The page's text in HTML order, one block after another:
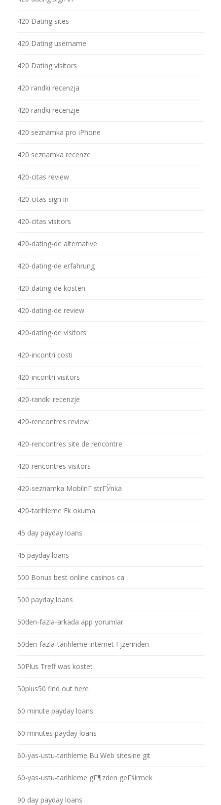
420 Dating sites
420 Dating username
420 Dating visitors
420 randki recenzja
420 randki recenzje
420 seznamka pro iPhone
420 seznamka recenze
420-citas review
420-citas sign in
420-citas visitors
420-dating-de alternative
420-dating-de erfahrung
420-dating-de kosten
420-dating-de review
420-dating-de visitors
420-incontri costi
420-incontri visitors
420-randki recenzje
420-rencontres review
420-rencontres site de rencontre
420-rencontres visitors
420-seznamka MobilnГ­ strГЎnka
420-tarihleme Ek okuma
45 day payday loans
45 payday loans
500 Bonus best online casinos ca
500 payday loans
50den-fazla-arkada app yorumlar
50den-fazla-tarihleme internet Гјzerinden
50Plus Treff was kostet
50plus50 find out here
60 minute payday loans
60 minutes payday loans
60-yas-ustu-tarihleme Bu Web sitesine git
60-yas-ustu-tarihleme gГ¶zden geГ§irmek
90 day payday loans